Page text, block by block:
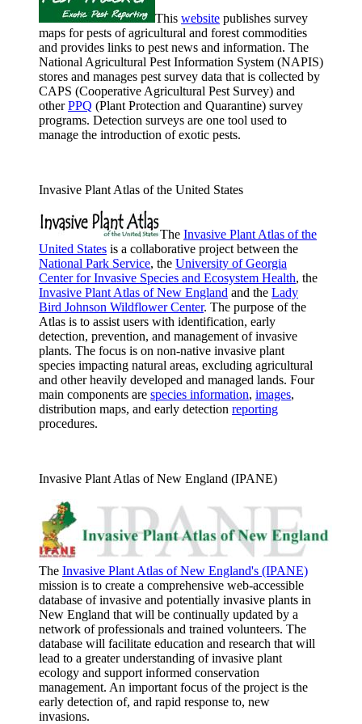
This website publishes survey
maps for pests of agricultural and forest commodities
and provides links to pest news and information. The
National Agricultural Pest Information System (NAPIS)
stores and manages pest survey data that is collected by
CAPS (Cooperative Agricultural Pest Survey) and
otherPPQ (Plant Protection and Quarantine) survey
programs. Detection surveys are one tool used to
manage the introduction of exotic pests.
Invasive Plant Atlas of the United States
The Invasive Plant Atlas of the
United States is a collaborative project between the
National Park Service, the University of Georgia
Center for Invasive Species and Ecosystem Health, the
Invasive Plant Atlas of New England and the Lady
Bird Johnson Wildflower Center. The purpose of the
Atlas is to assist users with identification, early
detection, prevention, and management of invasive
plants. The focus is on non-native invasive plant
species impacting natural areas, excluding agricultural
and other heavily developed and managed lands. Four
main components are species information, images,
distribution maps, and early detection reporting
procedures.
Invasive Plant Atlas of New England (IPANE)
The Invasive Plant Atlas of New England's (IPANE)
mission is to create a comprehensive web-accessible
database of invasive and potentially invasive plants in
New England that will be continually updated by a
network of professionals and trained volunteers. The
database will facilitate education and research that will
lead to a greater understanding of invasive plant
ecology and support informed conservation
management. An important focus of the project is the
early detection of, and rapid response to, new
invasions.